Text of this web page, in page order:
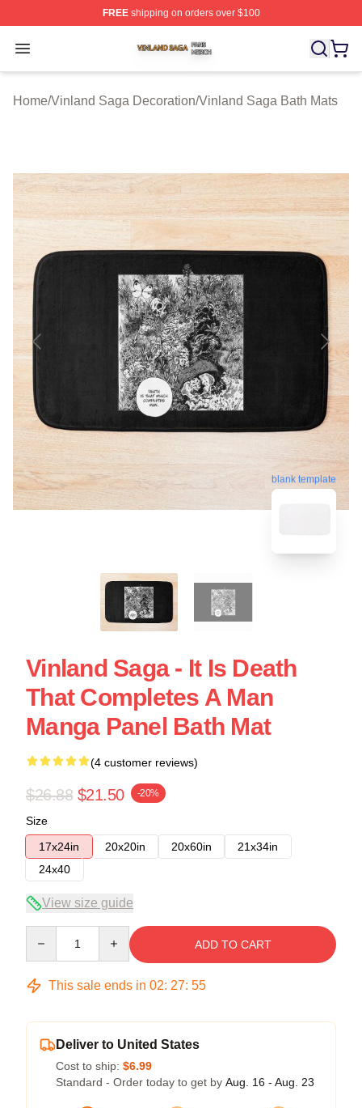
FREEshipping on orders over $100
Open menu
Vinland Saga Shop ⚡️ Officially Licensed Vinland
Home/Vinland Saga Decoration/Vinland Saga Bath Mats
blank template
Vinland Saga - It Is Death
That Completes A Man
Manga Panel Bath Mat
(4 customer reviews)
$26.88 $21.50 -20%
Size
17x24in
20x20in 20x60in
21x34in
24x40
View size guide
ADD TO CART
This sale ends in 02: 27: 54
Deliver to United States
Cost to ship: $6.99
Standard - Order today to get by Aug. 16 - Aug. 23